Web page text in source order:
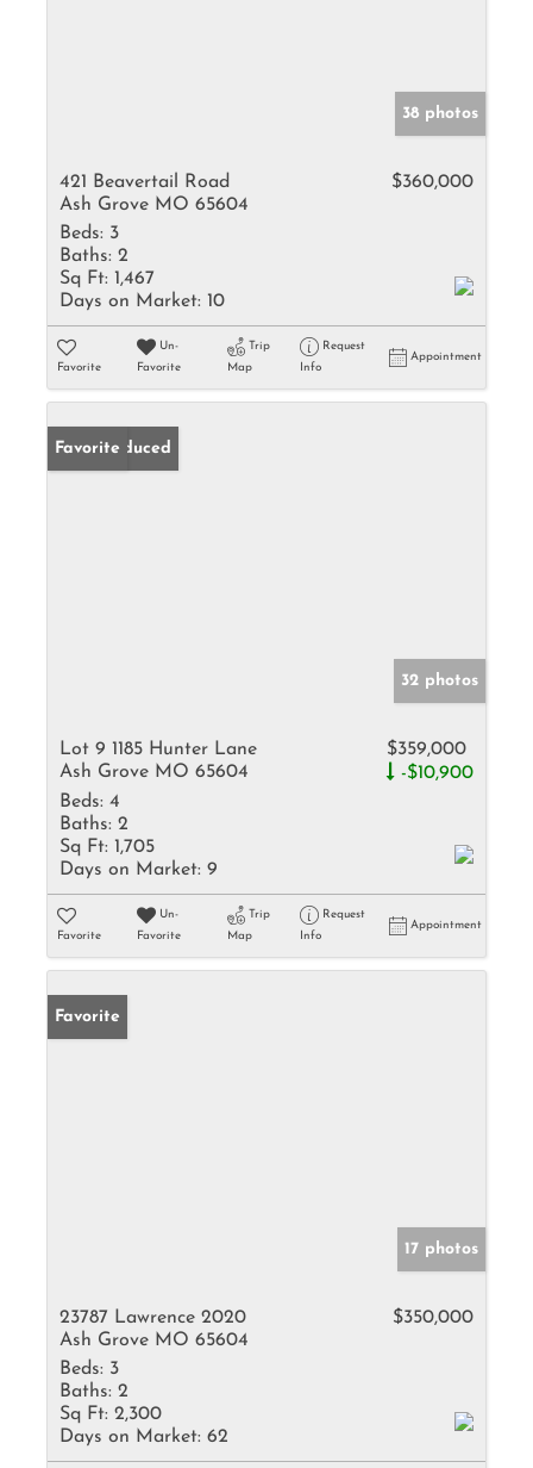
38 photos
421 Beavertail Road
Ash Grove MO 65604
$360,000
Beds: 3
Baths: 2
Sq Ft: 1,467
Days on Market: 10
Favorite
Un-
Favorite
Trip
Map
Request
Info
Appointment
Price Reduced
Favorite
32 photos
Lot 9 1185 Hunter Lane
Ash Grove MO 65604
$359,000
-$10,900
Beds: 4
Baths: 2
Sq Ft: 1,705
Days on Market: 9
Favorite
Un-
Favorite
Trip
Map
Request
Info
Appointment
Favorite
17 photos
23787 Lawrence 2020
Ash Grove MO 65604
$350,000
Beds: 3
Baths: 2
Sq Ft: 2,300
Days on Market: 62